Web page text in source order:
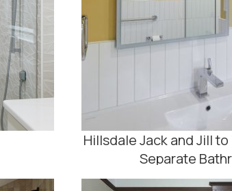
Hillsdale Jack and Jill
Separate